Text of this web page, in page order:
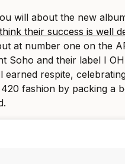
will about the new
their success is well
at number one on the
Soho and their label I
earned respite,
fashion by packing a